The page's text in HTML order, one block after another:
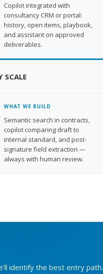
Copilot integrated with
consultancy CRM or portal:
history, open items, playbook,
and assistant on approved
deliverables.
SCALE
WHAT WE BUILD
Semantic search in contracts,
copilot comparing draft to
internal standard, and post-
signature field extraction —
always with human review.
identify the best entry path.